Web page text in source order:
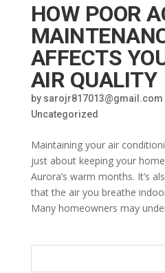
HOW POOR
AFFECTS
AIR QUALITY
by sarojr817013@gmail.com
Uncategorized
Maintaining your air
just about keeping your
Aurora’s warm months. It’s
that the air you breathe
Many homeowners may